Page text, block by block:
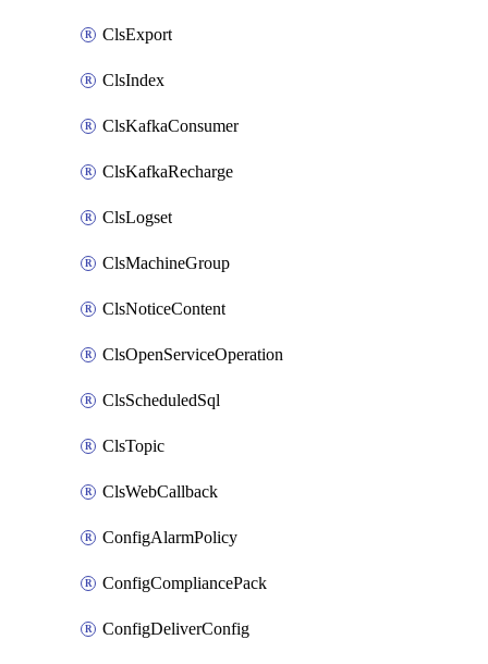
ClsExport
ClsIndex
ClsKafkaConsumer
ClsKafkaRecharge
ClsLogset
ClsMachineGroup
ClsNoticeContent
ClsOpenServiceOperation
ClsScheduledSql
ClsTopic
ClsWebCallback
ConfigAlarmPolicy
ConfigCompliancePack
ConfigDeliverConfig